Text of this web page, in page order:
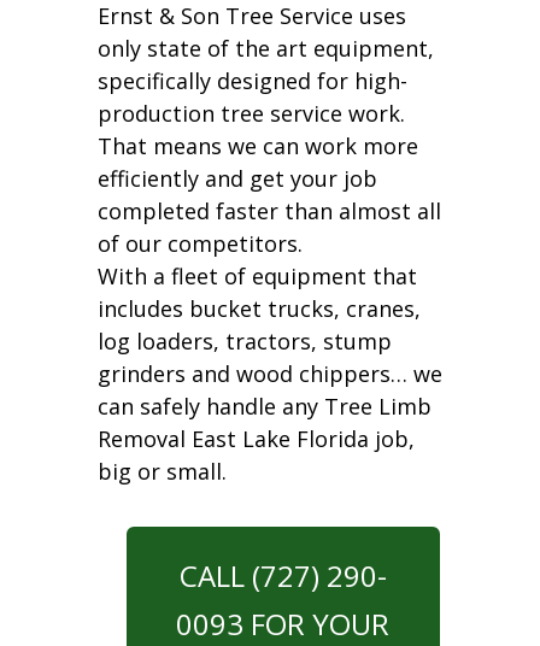
Ernst & Son Tree Service uses
only state of the art equipment,
specifically designed for high-
production tree service work.
That means we can work more
efficiently and get your job
completed faster than almost all
of our competitors.
With a fleet of equipment that
includes bucket trucks, cranes,
log loaders, tractors, stump
grinders and wood chippers… we
can safely handle any Tree Limb
Removal East Lake Florida job,
big or small.
CALL (727) 290-
0093 FOR YOUR